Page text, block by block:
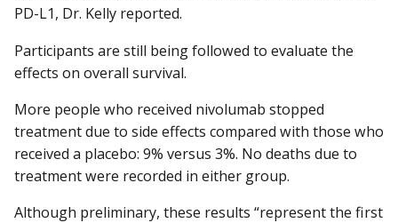
PD-L1, Dr. Kelly reported.
Participants are still being followed to evaluate the
effects on overall survival.
More people who received nivolumab stopped
treatment due to side effects compared with those who
received a placebo: 9% versus 3%. No deaths due to
treatment were recorded in either group.
Although preliminary, these results “represent the first